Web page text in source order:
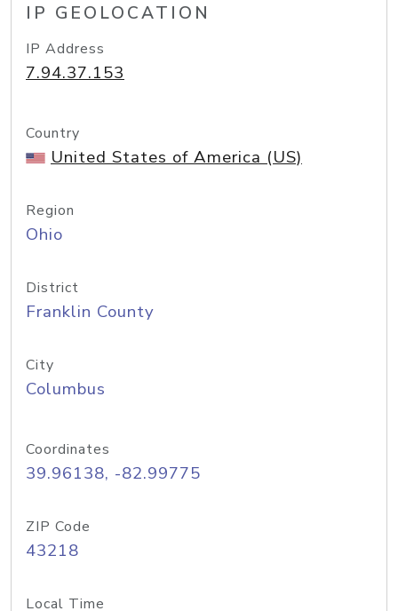
IP GEOLOCATION
IP Address
7.94.37.153
Country
United States of America (US)
Region
Ohio
District
Franklin County
City
Columbus
Coordinates
39.96138, -82.99775
ZIP Code
43218
Local Time